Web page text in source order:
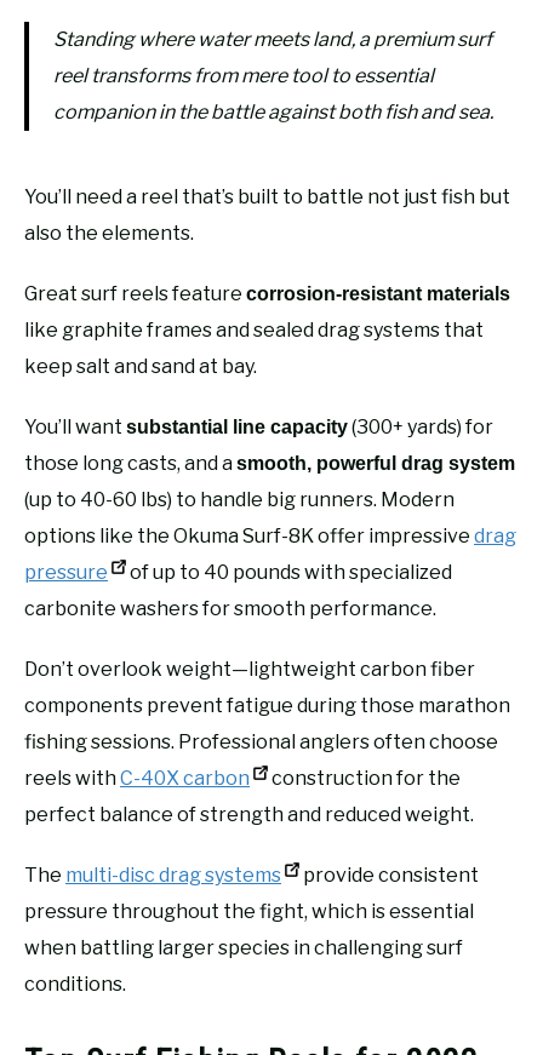
Standing where water meets land, a premium surf
reel transforms from mere tool to essential
companion in the battle against both fish and sea.
You’ll need a reel that’s built to battle not just fish but
also the elements.
Great surf reels feature corrosion-resistant materials
like graphite frames and sealed drag systems that
keep salt and sand at bay.
You’ll want substantial line capacity(300+ yards) for
those long casts, and asmooth, powerful drag system
(up to 40-60 lbs) to handle big runners. Modern
options like the Okuma Surf-8K offer impressive drag
pressure
of up to 40 pounds with specialized
carbonite washers for smooth performance.
Don’t overlook weight—lightweight carbon fiber
components prevent fatigue during those marathon
fishing sessions. Professional anglers often choose
reels withC-40X carbon
construction for the
perfect balance of strength and reduced weight.
The multi-disc drag systems
provide consistent
pressure throughout the fight, which is essential
when battling larger species in challenging surf
conditions.